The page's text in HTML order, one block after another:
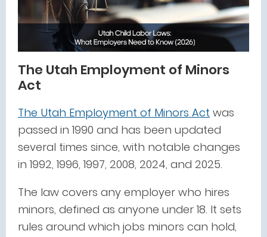
The Utah Employment of Minors
Act
The Utah Employment of Minors Act was
passed in 1990 and has been updated
several times since, with notable changes
in 1992, 1996, 1997, 2008, 2024, and 2025.
The law covers any employer who hires
minors, defined as anyone under 18. It sets
rules around which jobs minors can hold,